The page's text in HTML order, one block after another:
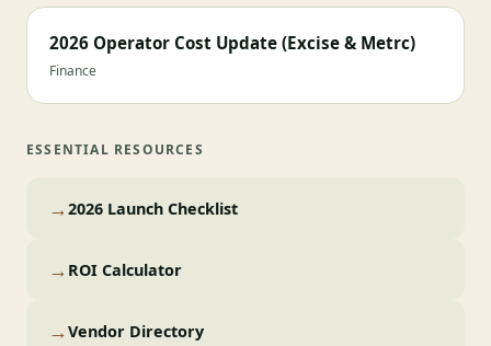
2026 Operator Cost Update (Excise & Metrc)
Finance
ESSENTIAL RESOURCES
→2026 Launch Checklist
→ ROI Calculator
→Vendor Directory